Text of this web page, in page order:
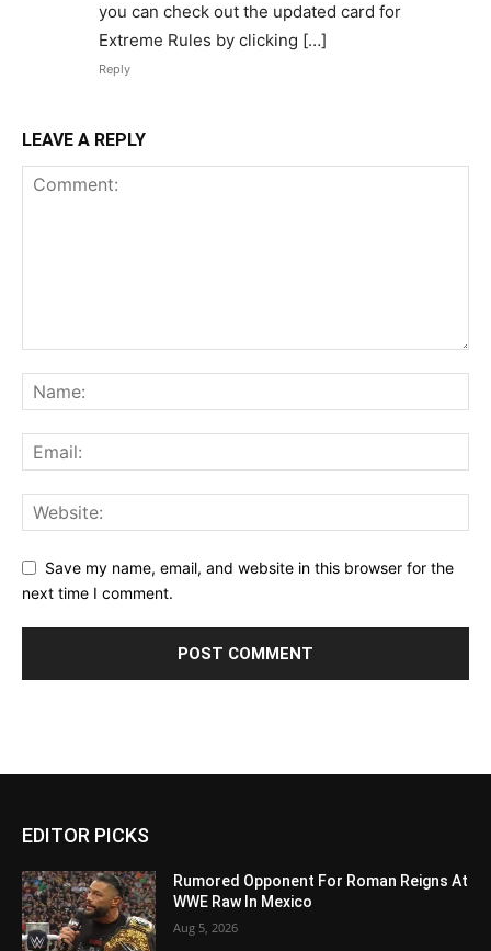
you can check out the updated card for
Extreme Rules by clicking […]
Reply
LEAVE A REPLY
Save my name, email, and website in this browser for the
next time I comment.
EDITOR PICKS
Rumored Opponent For Roman Reigns At
WWE Raw In Mexico
Aug 5, 2026